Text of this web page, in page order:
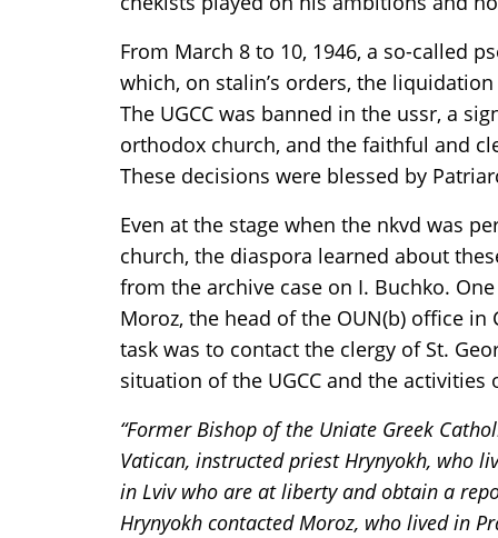
From March 8 to 10, 1946, a so-called
which, on stalin’s orders, the
The UGCC was banned in the ussr, a
orthodox church, and the faithful and
These decisions were blessed by
Even at the stage when the nkvd was
church, the diaspora learned about
from the archive case on I. Buchko.
Moroz, the head of the OUN(b) office
task was to contact the clergy of St.
situation of the UGCC and the activities
“Former Bishop of the Uniate Greek
Vatican, instructed priest Hrynyokh, who
in Lviv who are at liberty and obtain a
Hrynyokh contacted Moroz, who lived in